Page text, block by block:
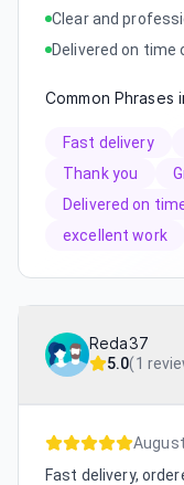
Clear and
Delivered on time
Common Phrases
Fast delivery
Thank you
Delivered on
excellent work
Reda37
5.0(1
Fast delivery,